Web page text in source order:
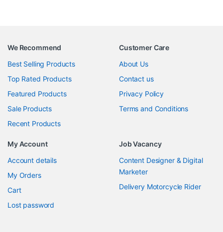
We Recommend
Best Selling Products
Top Rated Products
Featured Products
Sale Products
Recent Products
Customer Care
About Us
Contact us
Privacy Policy
Terms and Conditions
My Account
Account details
My Orders
Cart
Lost password
Job Vacancy
Content Designer & Digital
Marketer
Delivery Motorcycle Rider